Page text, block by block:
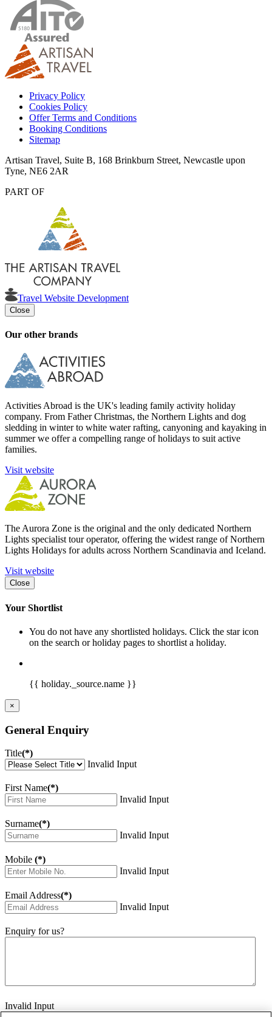
Privacy Policy
Cookies Policy
Offer Terms and Conditions
Booking Conditions
Sitemap
Artisan Travel, Suite B, 168 Brinkburn Street, Newcastle upon
Tyne, NE6 2AR
PART OF
Travel Website Development
Close
Our other brands
Activities Abroad is the UK's leading family activity holiday
company. From Father Christmas, the Northern Lights and dog
sledding in winter to white water rafting, canyoning and kayaking in
summer we offer a compelling range of holidays to suit active
families.
Visit website
The Aurora Zone is the original and the only dedicated Northern
Lights specialist tour operator, offering the widest range of Northern
Lights Holidays for adults across Northern Scandinavia and Iceland.
Visit website
Close
Your Shortlist
You do not have any shortlisted holidays. Click the star icon
on the search or holiday pages to shortlist a holiday.
{{ holiday._source.name }}
×
General Enquiry
Title(*)
Invalid Input
First Name(*)
Invalid Input
Surname(*)
Invalid Input
Mobile (*)
Invalid Input
Email Address(*)
Invalid Input
Enquiry for us?
Invalid Input